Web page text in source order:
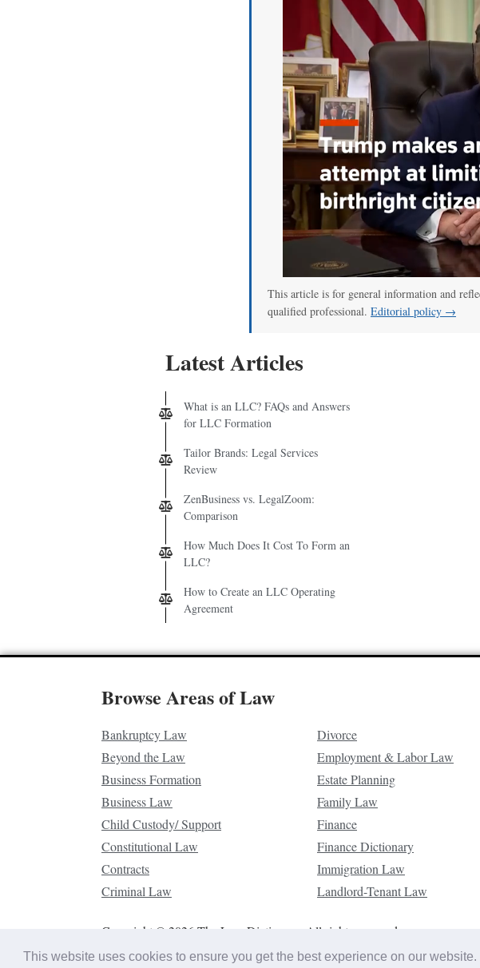
This website uses cookies to ensure you get the best experience on our website.
This article is for general information and
qualified professional. Editorial policy →
Latest Articles
What is an LLC? FAQs and Answers
for LLC Formation
Tailor Brands: Legal Services
Review
ZenBusiness vs. LegalZoom:
Comparison
How Much Does It Cost To Form an
LLC?
How to Create an LLC Operating
Agreement
Browse Areas of Law
Bankruptcy Law
Beyond the Law
Business Formation
Business Law
Child Custody/ Support
Constitutional Law
Contracts
Criminal Law
Divorce
Employment & Labor Law
Estate Planning
Family Law
Finance
Finance Dictionary
Immigration Law
Landlord-Tenant Law
Copyright © 2026 The Law Dictionary. All rights reserved.